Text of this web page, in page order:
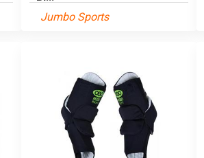
Jumbo Sports